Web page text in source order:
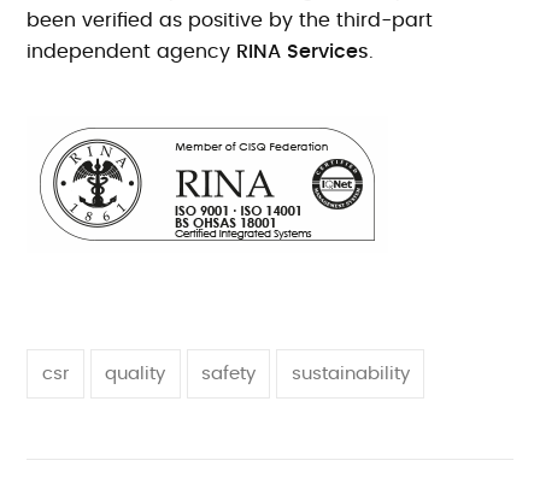
been verified as positive by the third-part
independent agency RINA Services
csr quality safety sustainability